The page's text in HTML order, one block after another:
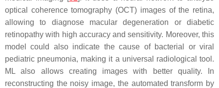
optical coherence tomography (OCT) images of the retina,
allowing to diagnose macular degeneration or diabetic
retinopathy with high accuracy and sensitivity. Moreover, this
model could also indicate the cause of bacterial or viral
pediatric pneumonia, making it a universal radiological tool.
ML also allows creating images with better quality. In
reconstructing the noisy image, the automated transform by